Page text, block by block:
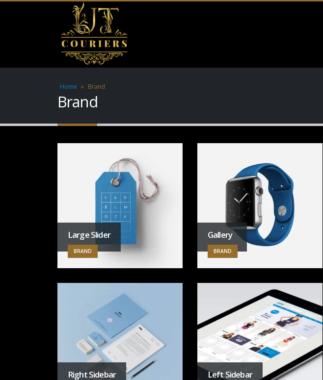
Home » Brand
Brand
Large Slider
BRAND
Gallery
BRAND
Right Sidebar Left Sidebar